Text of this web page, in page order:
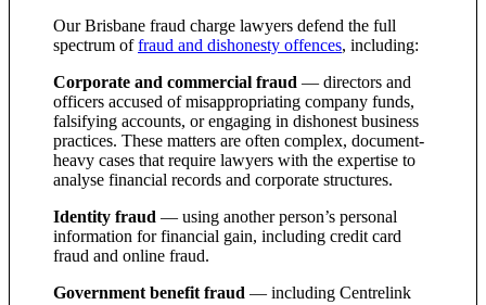
Our Brisbane fraud charge lawyers defend the full
spectrum offraud and dishonesty offences, including:
Corporate and commercial fraud — directors and
officers accused of misappropriating company funds,
falsifying accounts, or engaging in dishonest business
practices. These matters are often complex, document-
heavy cases that require lawyers with the expertise to
analyse financial records and corporate structures.
Identity fraud — using another person’s personal
information for financial gain, including credit card
fraud and online fraud.
Government benefit fraud — including Centrelink